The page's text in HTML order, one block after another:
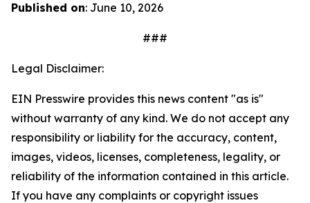
Published on: June 10, 2026
###
Legal Disclaimer:
EIN Presswire provides this news content "as is"
without warranty of any kind. We do not accept any
responsibility or liability for the accuracy, content,
images, videos, licenses, completeness, legality, or
reliability of the information contained in this article.
If you have any complaints or copyright issues